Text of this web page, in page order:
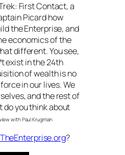
First Contact, a
Picard how
the Enterprise, and
economics of the
different. You see,
exist in the 24th
of wealth is no
in our lives. We
and the rest of
do you think about
with Paul Krugman
?